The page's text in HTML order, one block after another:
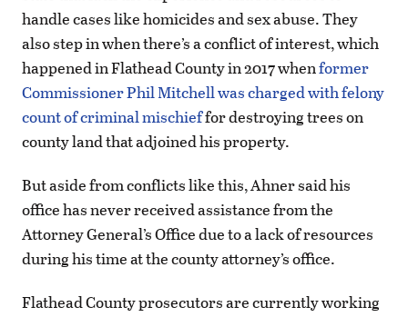
handle cases like homicides and sex abuse. They
also step in when there’s a conflict of interest, which
happened in Flathead County in 2017 whenformer
Commissioner Phil Mitchell was charged with felony
count of criminal mischieffor destroying trees on
county land that adjoined his property.
But aside from conflicts like this, Ahner said his
office has never received assistance from the
Attorney General’s Office due to a lack of resources
during his time at the county attorney’s office.
Flathead County prosecutors are currently working